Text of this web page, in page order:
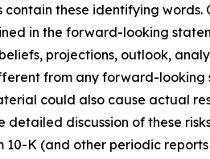
these identifying
in the forward-looking
projections, outlook,
from any forward-
could also cause actual
discussion of these
K (and other periodic